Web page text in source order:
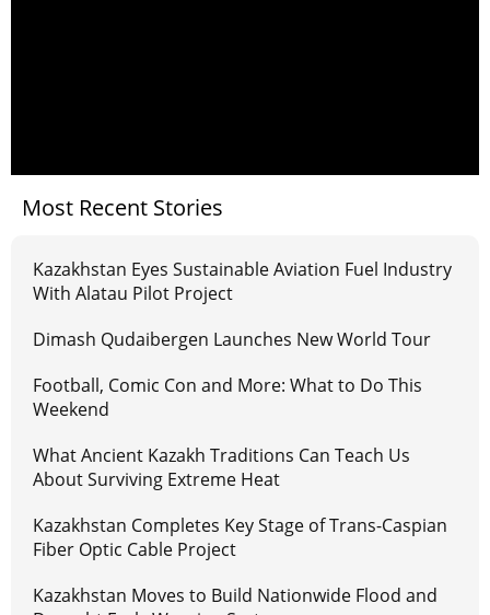
Most Recent Stories
Kazakhstan Eyes Sustainable Aviation Fuel Industry
With Alatau Pilot Project
Dimash Qudaibergen Launches New World Tour
Football, Comic Con and More: What to Do This
Weekend
What Ancient Kazakh Traditions Can Teach Us
About Surviving Extreme Heat
Kazakhstan Completes Key Stage of Trans-Caspian
Fiber Optic Cable Project
Kazakhstan Moves to Build Nationwide Flood and